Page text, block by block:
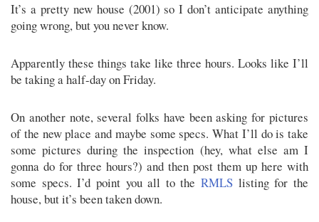
It’s a pretty new house (2001) so I don’t anticipate anything
going wrong, but you never know.
Apparently these things take like three hours. Looks like I’ll
be taking a half-day on Friday.
On another note, several folks have been asking for pictures
of the new place and maybe some specs. What I’ll do is take
some pictures during the inspection (hey, what else am I
gonna do for three hours?) and then post them up here with
some specs. I’d point you all to theRMLS listing for the
house, but it’s been taken down.